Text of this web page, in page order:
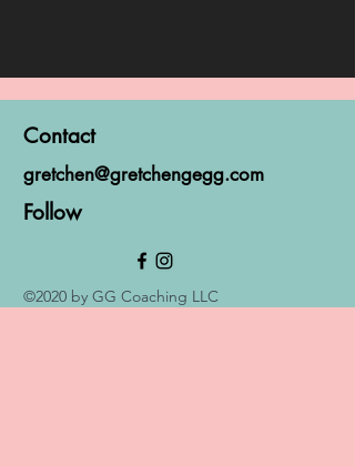
Contact
gretchen@gretchengegg.com
Follow
©2020 by GG Coaching LLC